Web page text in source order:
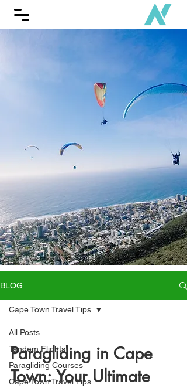
BLOG
All Posts
Tandem Flights
Paragliding Courses
Cape Town Travel Tips
Cape Town Travel Tips
Paragliding in Cape
Town: Your Ultimate